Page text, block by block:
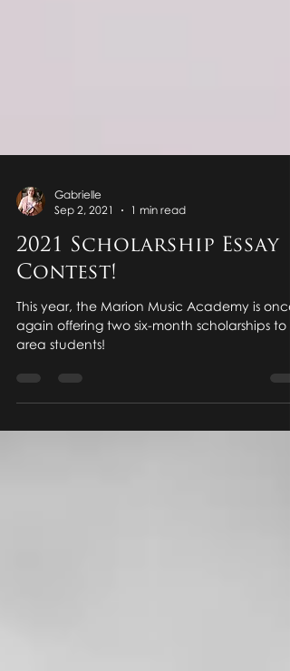
Sep 2, 2021
1 min read
2021 Scholarship Essay
Contest!
This year, the Marion Music Academy is once
again offering two six-month scholarships to
area students!